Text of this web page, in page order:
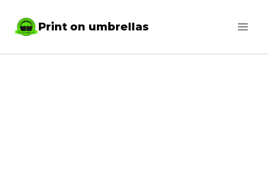
Print on umbrellas